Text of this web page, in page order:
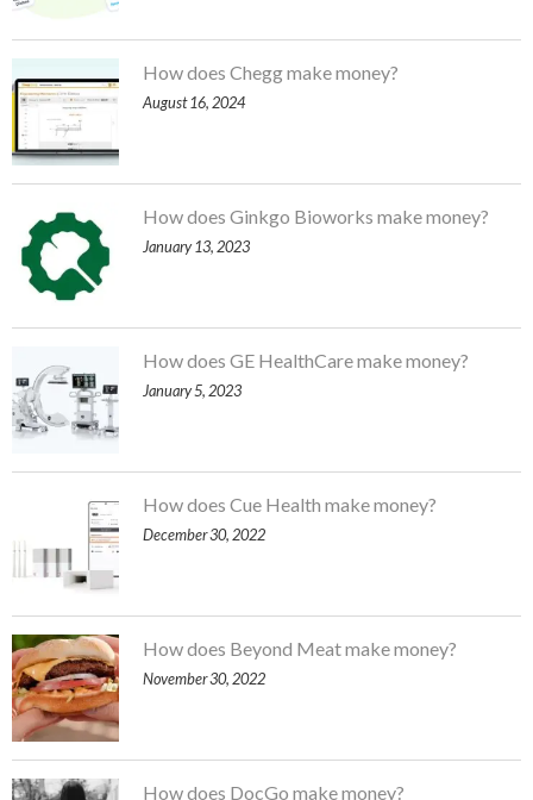
How does Chegg make money?
August 16, 2024
How does Ginkgo Bioworks make money?
January 13, 2023
How does GE HealthCare make money?
January 5, 2023
How does Cue Health make money?
December 30, 2022
How does Beyond Meat make money?
November 30, 2022
How does DocGo make money?